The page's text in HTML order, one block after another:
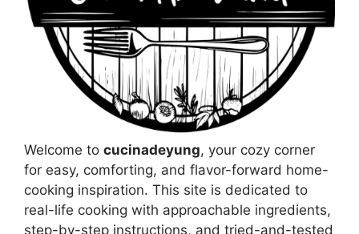
Welcome to cucinadeyung, your cozy corner
for easy, comforting, and flavor-forward home-
cooking inspiration. This site is dedicated to
real-life cooking with approachable ingredients,
step-by-step instructions, and tried-and-tested